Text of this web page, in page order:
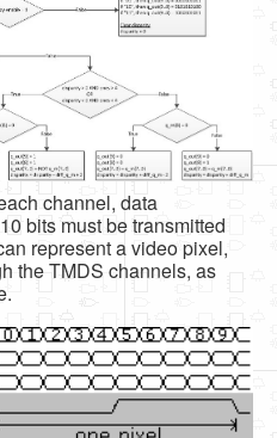
channel, data
bits must be transmitted
represent a video pixel,
the TMDS channels, as